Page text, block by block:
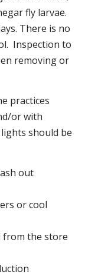
fly larvae.
There is no
Inspection to
removing or
practices
or with
should be
out
or cool
from the store